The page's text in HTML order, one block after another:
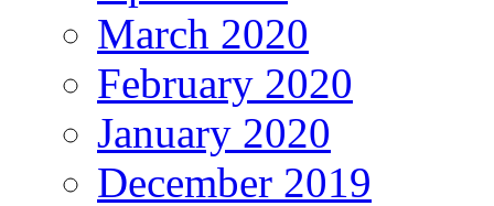
March 2020
February 2020
January 2020
December 2019